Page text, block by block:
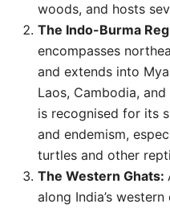
woods, and hosts
The Indo-Burma
encompasses
and extends into
Laos, Cambodia,
is recognised for its
and endemism,
turtles and other
The Western Ghats:
along India’s